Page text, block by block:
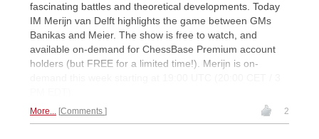
fascinating battles and theoretical developments. Today
IM Merijn van Delft highlights the game between GMs
Banikas and Meier. The show is free to watch, and
available on-demand for ChessBase Premium account
holders (but FREE for a limited time!). Merijn is on-
More... Comments 2